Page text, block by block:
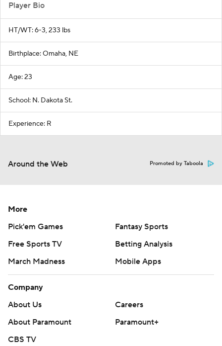
Player Bio
HT/WT: 6-3, 233 lbs
Birthplace: Omaha, NE
Age: 23
School: N. Dakota St.
Experience: R
Around the Web Promoted by Taboola
More
Pick'em Games
Fantasy Sports
Free Sports TV
Betting Analysis
March Madness
Mobile Apps
Company
About Us
Careers
About Paramount
Paramount+
CBS TV